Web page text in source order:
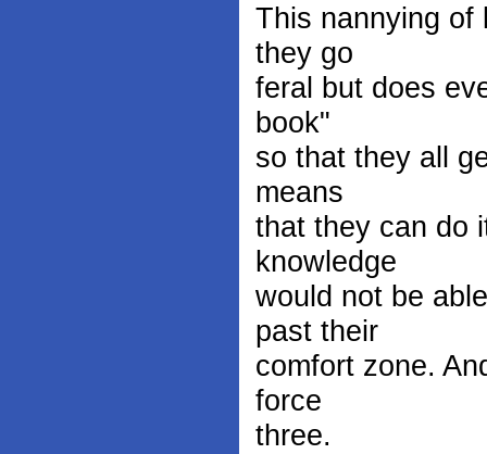
This nannying of
they go
feral but does
book"
so that they all
means
that they can do
knowledge
would not be
past their
comfort zone.
force
three.